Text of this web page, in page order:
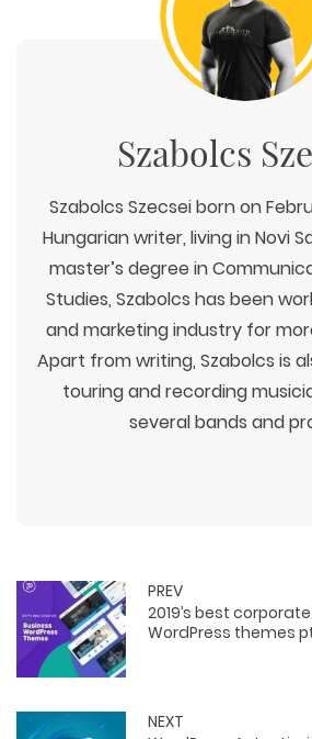
Szabolcs
Szabolcs Szecsei born on
Hungarian writer, living in Novi
master’s degree in
Studies, Szabolcs has been
and marketing industry for
Apart from writing, Szabolcs is
touring and recording
several bands and
PREV
2019’s best
WordPress themes
NEXT